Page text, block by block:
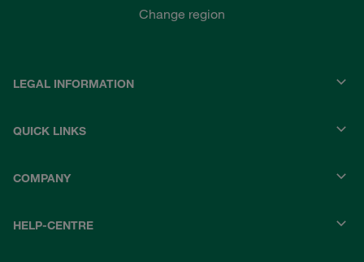
Change region
LEGAL INFORMATION
QUICK LINKS
COMPANY
HELP-CENTRE